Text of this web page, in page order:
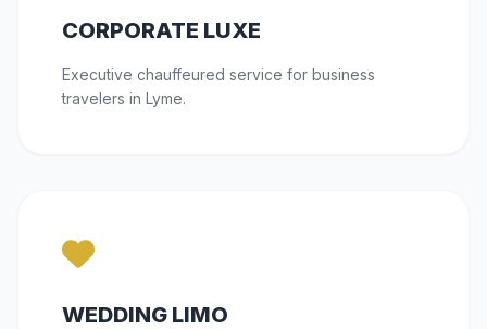
CORPORATE LUXE
Executive chauffeured service for business
travelers in Lyme.
WEDDING LIMO